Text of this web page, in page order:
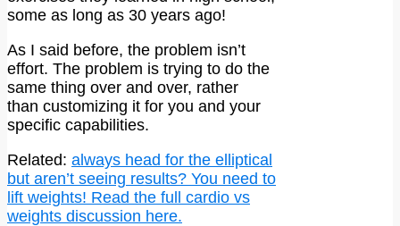
some as long as 30 years ago!
As I said before, the problem isn’t
effort. The problem is trying to do the
same thing over and over, rather
than customizing it for you and your
specific capabilities.
Related: always head for the elliptical
but aren’t seeing results? You need to
lift weights! Read the full cardio vs
weights discussion here.